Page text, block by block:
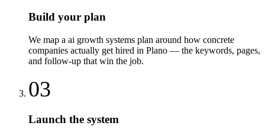
Build your plan
We map a ai growth systems plan around how concrete
companies actually get hired in Plano — the keywords, pages,
and follow-up that win the job.
03
Launch the system